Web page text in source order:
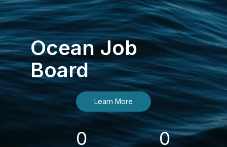
Ocean Job
Board
Learn More
0 0